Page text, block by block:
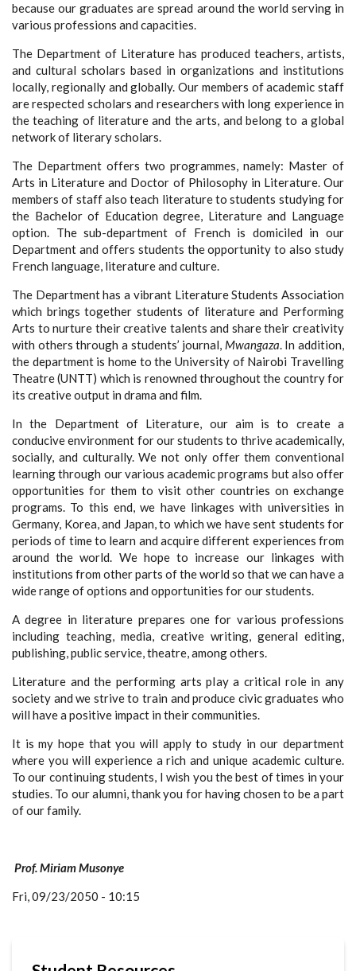
because our graduates are spread around the world serving in
various professions and capacities.
The Department of Literature has produced teachers, artists,
and cultural scholars based in organizations and institutions
locally, regionally and globally. Our members of academic staff
are respected scholars and researchers with long experience in
the teaching of literature and the arts, and belong to a global
network of literary scholars.
The Department offers two programmes, namely: Master of
Arts in Literature and Doctor of Philosophy in Literature.Our
members of staff also teach literature to students studying for
the Bachelor of Education degree, Literature and Language
option. The sub-department of French is domiciled in our
Department and offers students the opportunity to also study
French language, literature and culture.
The Department has a vibrant Literature Students Association
which brings together students of literature and Performing
Arts to nurture their creative talents and share their creativity
with others through a students’ journal, Mwangaza. In addition,
the department is home to the University of Nairobi Travelling
Theatre (UNTT) which is renowned throughout the country for
its creative output in drama and film.
In the Department of Literature, our aim is to create a
conducive environment for our students to thrive academically,
socially, and culturally. We not only offer them conventional
learning through our various academic programs but also offer
opportunities for them to visit other countries on exchange
programs. To this end, we have linkages with universities in
Germany, Korea, and Japan, to which we have sent students for
periods of time to learn and acquire different experiences from
around the world. We hope to increase our linkages with
institutions from other parts of the world so that we can have a
wide range of options and opportunities for our students.
A degree in literature prepares one for various professions
including teaching, media, creative writing, general editing,
publishing, public service, theatre, among others.
Literature and the performing arts play a critical role in any
society and we strive to train and produce civic graduates who
will have a positive impact in their communities.
It is my hope that you will apply to study in our department
where you will experience a rich and unique academic culture.
To our continuing students, I wish you the best of times in your
studies. To our alumni, thank you for having chosen to be a part
of our family.
Prof. Miriam Musonye
Fri, 09/23/2050 - 10:15